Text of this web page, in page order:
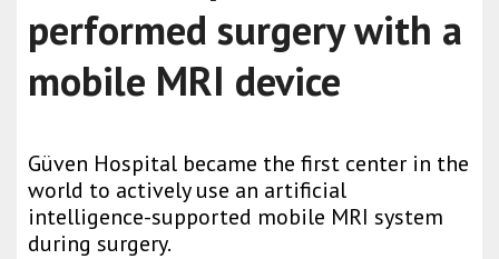
performed surgery with a
mobile MRI device
Güven Hospital became the first center in the
world to actively use an artificial
intelligence-supported mobile MRI system
during surgery.